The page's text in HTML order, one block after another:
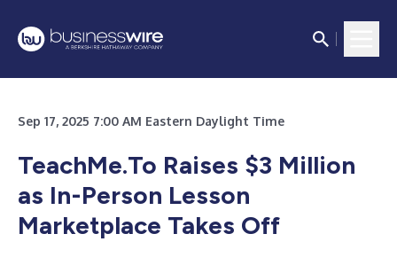
Sep 17, 2025 7:00 AM Eastern Daylight Time
TeachMe.To Raises $3 Million
as In-Person Lesson
Marketplace Takes Off